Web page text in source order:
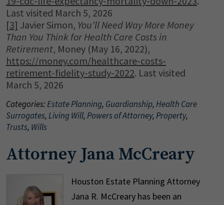
Last visited March 5, 2026
[3] Javier Simon, You’ll Need Way More Money
Than You Think for Health Care Costs in
Retirement, Money (May 16, 2022),
https://money.com/healthcare-costs-
retirement-fidelity-study-2022. Last visited
March 5, 2026
Categories:Estate Planning, Guardianship,Health Care
Surrogates,Living Will,Powers of Attorney,Property,
Trusts, Wills
Attorney Jana McCreary
Houston Estate Planning Attorney
Jana R. McCreary has been an